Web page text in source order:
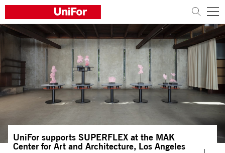
COMPANY
PRODUCTS
PROJECTS
Sustainability
Architects and designers
UniFor supports SUPERFLEX at the MAK
Center for Art and Architecture, Los Angeles